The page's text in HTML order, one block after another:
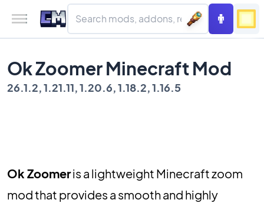
Ok Zoomer Minecraft Mod
26.1.2, 1.21.11, 1.20.6, 1.18.2, 1.16.5
Ok Zoomeris a lightweight Minecraft zoom
mod that provides a smooth and highly